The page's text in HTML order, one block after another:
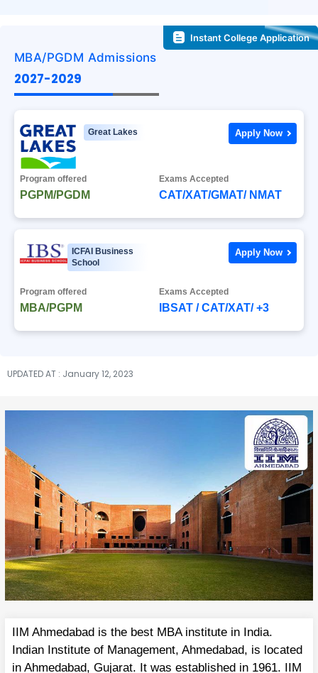
Instant College Application
MBA/PGDM Admissions
2027-2029
Great Lakes
Program offered
PGPM/PGDM
Exams Accepted
CAT/XAT/GMAT/ NMAT
Apply Now
ICFAI Business
School
Program offered
MBA/PGPM
Exams Accepted
IBSAT / CAT/XAT/ +3
Apply Now
UPDATED AT : January 12, 2023
IIM Ahmedabad is the best MBA institute in India.
Indian Institute of Management, Ahmedabad, is located
in Ahmedabad, Gujarat. It was established in 1961. IIM